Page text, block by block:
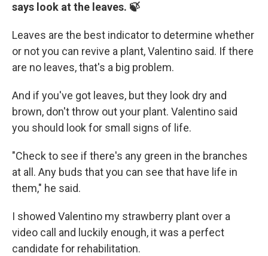
says look at the leaves. 🍃
Leaves are the best indicator to determine whether
or not you can revive a plant, Valentino said. If there
are no leaves, that's a big problem.
And if you've got leaves, but they look dry and
brown, don't throw out your plant. Valentino said
you should look for small signs of life.
"Check to see if there's any green in the branches
at all. Any buds that you can see that have life in
them," he said.
I showed Valentino my strawberry plant over a
video call and luckily enough, it was a perfect
candidate for rehabilitation.